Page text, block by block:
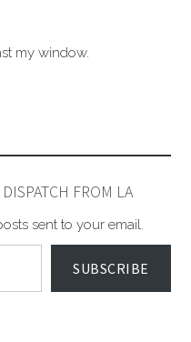
my window.
FROM LA
sent to your email.
SUBSCRIBE